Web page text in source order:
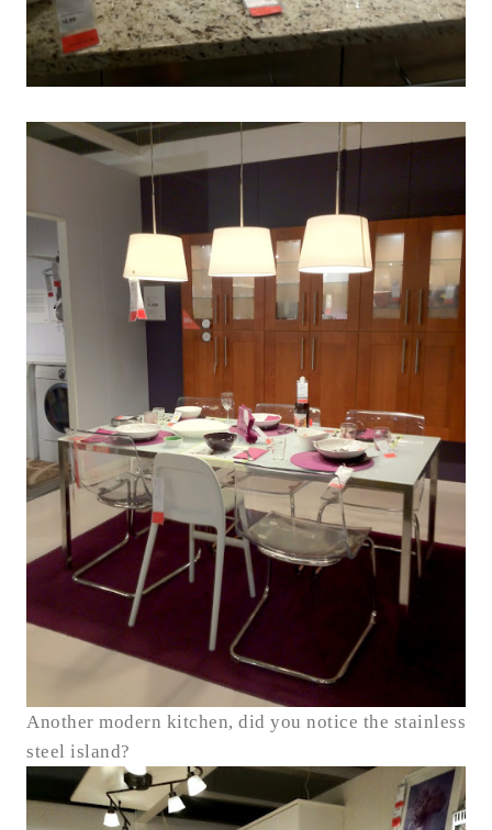
Another modern kitchen, did you notice the stainless
steel island?